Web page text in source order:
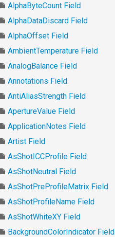
AlphaByteCount Field
AlphaDataDiscard Field
AlphaOffset Field
AmbientTemperature Field
AnalogBalance Field
Annotations Field
AntiAliasStrength Field
ApertureValue Field
ApplicationNotes Field
Artist Field
AsShotICCProfile Field
AsShotNeutral Field
AsShotPreProfileMatrix Field
AsShotProfileName Field
AsShotWhiteXY Field
BackgroundColorIndicator Field